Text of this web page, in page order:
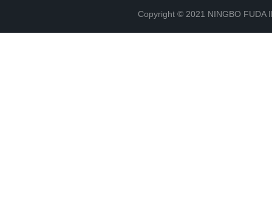
Copyright © 2021 NINGBO FUDA